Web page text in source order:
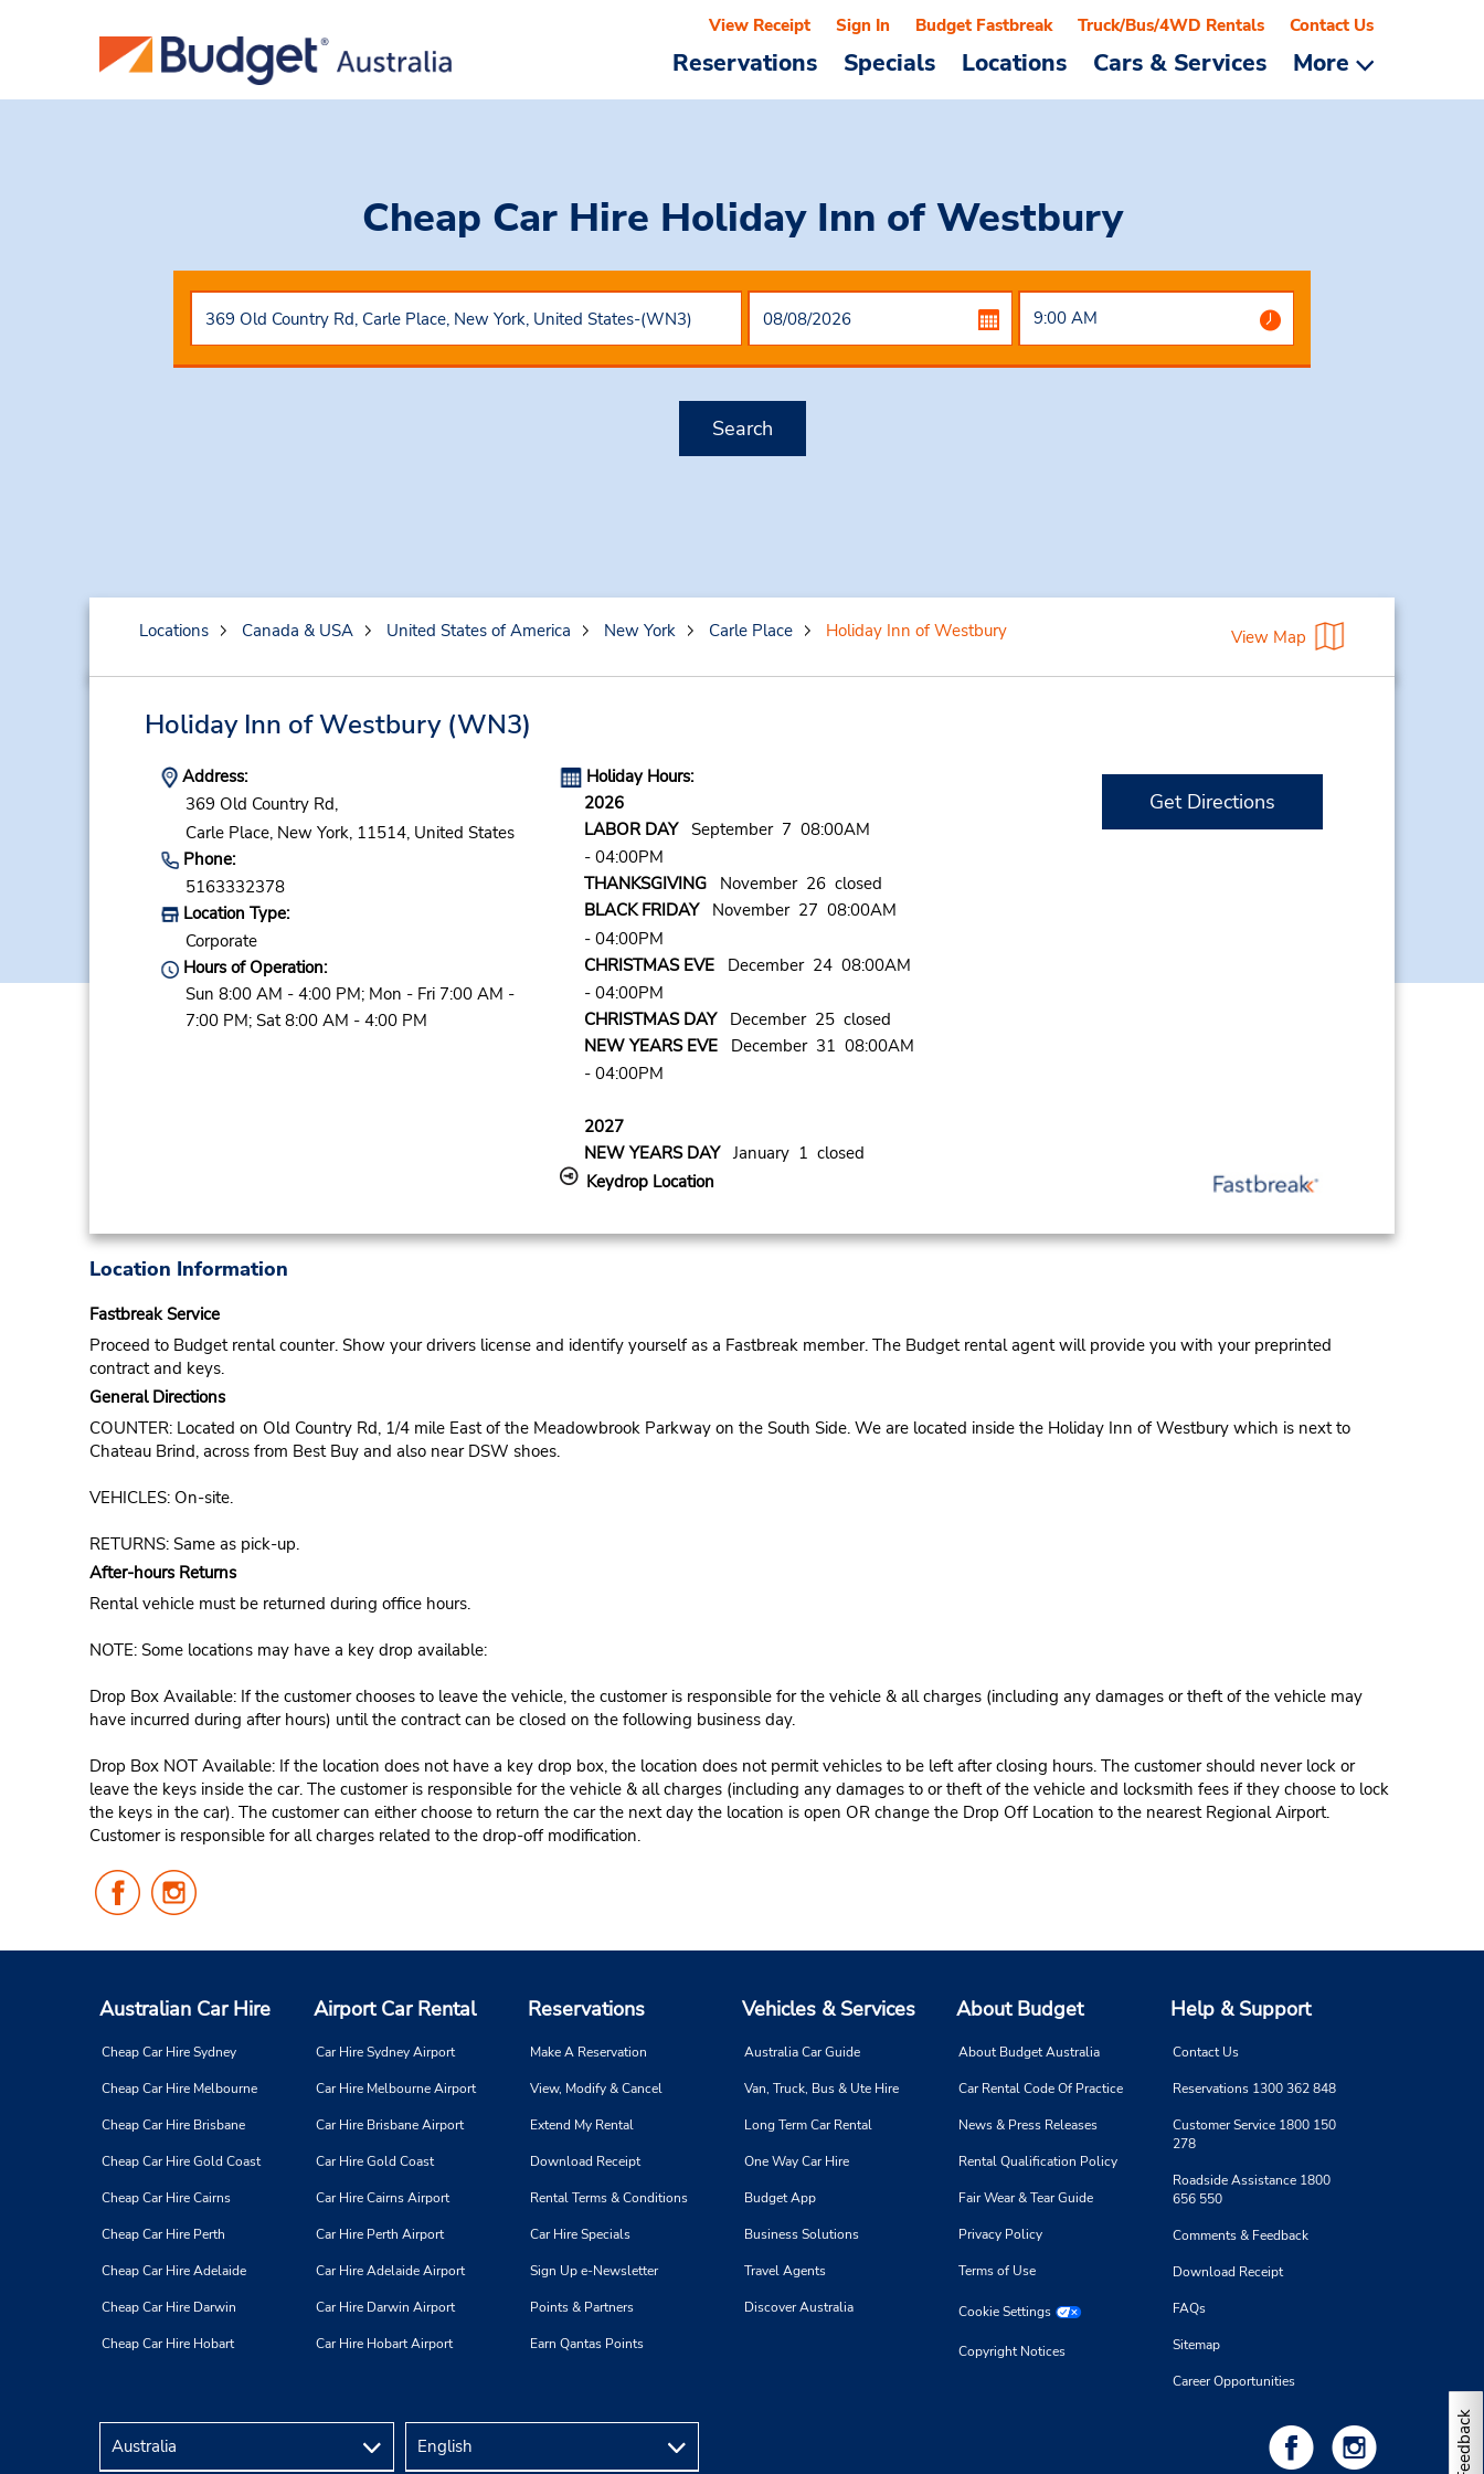
Reservations Specials Locations Cars & Services More
View Receipt Sign In Budget Fastbreak Truck/Bus/4WD Rentals Contact Us
Cheap Car Hire Holiday Inn of Westbury
Search
Locations Canada & USA United States of America New York Carle Place Holiday Inn of Westbury View Map
Holiday Inn of Westbury(WN3)
Address:
369 Old Country Rd,
Carle Place, New York, 11514, United States
Phone:
5163332378
Location Type:
Corporate
Hours of Operation:
Sun 8:00 AM - 4:00 PM; Mon - Fri 7:00 AM -
7:00 PM; Sat 8:00 AM - 4:00 PM
Holiday Hours:
2026
LABOR DAYSeptember 7 08:00AM
- 04:00PM
THANKSGIVINGNovember 26 closed
BLACK FRIDAYNovember 27 08:00AM
- 04:00PM
CHRISTMAS EVEDecember 24 08:00AM
- 04:00PM
CHRISTMAS DAYDecember 25 closed
NEW YEARS EVEDecember 31 08:00AM
- 04:00PM
2027
NEW YEARS DAYJanuary 1 closed
Keydrop Location
Get Directions
Location Information
Fastbreak Service
Proceed to Budget rental counter. Show your drivers license and identify yourself as a Fastbreak member. The Budget rental agent will provide you with your preprinted
contract and keys.
General Directions
COUNTER: Located on Old Country Rd, 1/4 mile East of the Meadowbrook Parkway on the South Side. We are located inside the Holiday Inn of Westbury which is next to
Chateau Brind, across from Best Buy and also near DSW shoes.
VEHICLES: On-site.
RETURNS: Same as pick-up.
After-hours Returns
Rental vehicle must be returned during office hours.
NOTE: Some locations may have a key drop available:
Drop Box Available: If the customer chooses to leave the vehicle, the customer is responsible for the vehicle & all charges (including any damages or theft of the vehicle may
have incurred during after hours) until the contract can be closed on the following business day.
Drop Box NOT Available: If the location does not have a key drop box, the location does not permit vehicles to be left after closing hours. The customer should never lock or
leave the keys inside the car. The customer is responsible for the vehicle & all charges (including any damages to or theft of the vehicle and locksmith fees if they choose to lock
the keys in the car). The customer can either choose to return the car the next day the location is open OR change the Drop Off Location to the nearest Regional Airport.
Customer is responsible for all charges related to the drop-off modification.
Follow
Us
Facebook
Us
Instagram
Australian Car Hire
Cheap Car Hire Sydney
Cheap Car Hire Melbourne
Cheap Car Hire Brisbane
Cheap Car Hire Gold Coast
Cheap Car Hire Cairns
Cheap Car Hire Perth
Cheap Car Hire Adelaide
Cheap Car Hire Darwin
Cheap Car Hire Hobart
Airport Car Rental
Car Hire Sydney Airport
Car Hire Melbourne Airport
Car Hire Brisbane Airport
Car Hire Gold Coast
Car Hire Cairns Airport
Car Hire Perth Airport
Car Hire Adelaide Airport
Car Hire Darwin Airport
Car Hire Hobart Airport
Reservations
Make A Reservation
View, Modify & Cancel
Extend My Rental
Download Receipt
Rental Terms & Conditions
Car Hire Specials
Sign Up e-Newsletter
Points & Partners
Earn Qantas Points
Vehicles & Services
Australia Car Guide
Van, Truck, Bus & Ute Hire
Long Term Car Rental
One Way Car Hire
Budget App
Business Solutions
Travel Agents
Discover Australia
About Budget
About Budget Australia
Car Rental Code Of Practice
News & Press Releases
Rental Qualification Policy
Fair Wear & Tear Guide
Privacy Policy
Terms of Use
Cookie Settings
Copyright Notices
Help & Support
Contact Us
Reservations 1300 362 848
Customer Service 1800 150
278
Roadside Assistance 1800
656 550
Comments & Feedback
Download Receipt
FAQs
Sitemap
Career Opportunities
Feedback